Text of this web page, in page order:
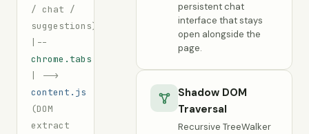
/ chat /
suggestions)
|--
chrome.tabs.sendMessage
-->
content.js
(DOM
extract
persistent chat
interface that stays
open alongside the
page.
Shadow DOM
Traversal
Recursive TreeWalker